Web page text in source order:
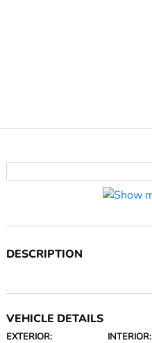
DESCRIPTION
VEHICLE DETAILS
EXTERIOR: INTERIOR: